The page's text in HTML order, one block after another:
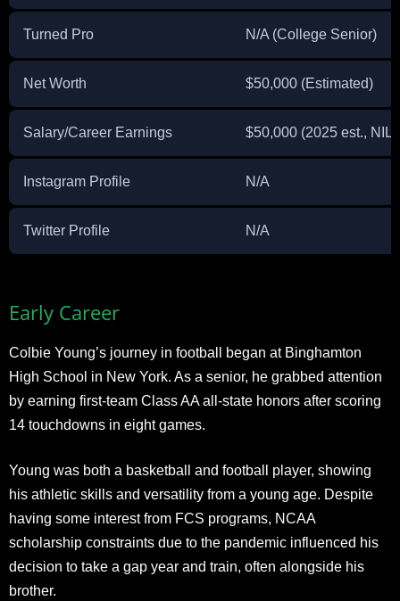
Turned Pro N/A (College Senior)
Net Worth $50,000 (Estimated)
Salary/Career Earnings $50,000 (2025 est., NIL)
Instagram Profile N/A
Twitter Profile N/A
Early Career
Colbie Young’s journey in football began at Binghamton
High School in New York. As a senior, he grabbed attention
by earning first-team Class AA all-state honors after scoring
14 touchdowns in eight games.
Young was both a basketball and football player, showing
his athletic skills and versatility from a young age. Despite
having some interest from FCS programs, NCAA
scholarship constraints due to the pandemic influenced his
decision to take a gap year and train, often alongside his
brother.